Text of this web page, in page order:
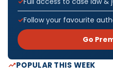
Follow your favourite
Go
POPULAR THIS WEEK